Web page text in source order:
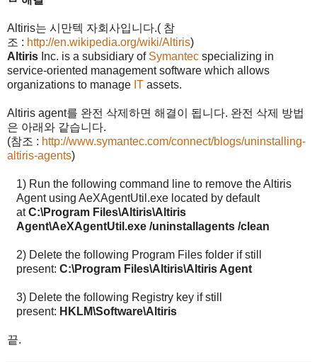
Altiris는 시만텍 자회사입니다.( 참
조 : http://en.wikipedia.org/wiki/Altiris)
Altiris Inc. is a subsidiary of Symantec specializing in
service-oriented management software which allows
organizations to manage IT assets.
Altiris agent를 완전 삭제하면 해결이 됩니다. 완전 삭제 방법
은 아래와 같습니다.
(참조 : http://www.symantec.com/connect/blogs/uninstalling-
altiris-agents)
1) Run the following command line to remove the Altiris
Agent using AeXAgentUtil.exe located by default
at C:\Program Files\Altiris\Altiris
Agent\AeXAgentUtil.exe /uninstallagents /clean
2) Delete the following Program Files folder if still
present: C:\Program Files\Altiris\Altiris Agent
3) Delete the following Registry key if still
present: HKLM\Software\Altiris
끝.